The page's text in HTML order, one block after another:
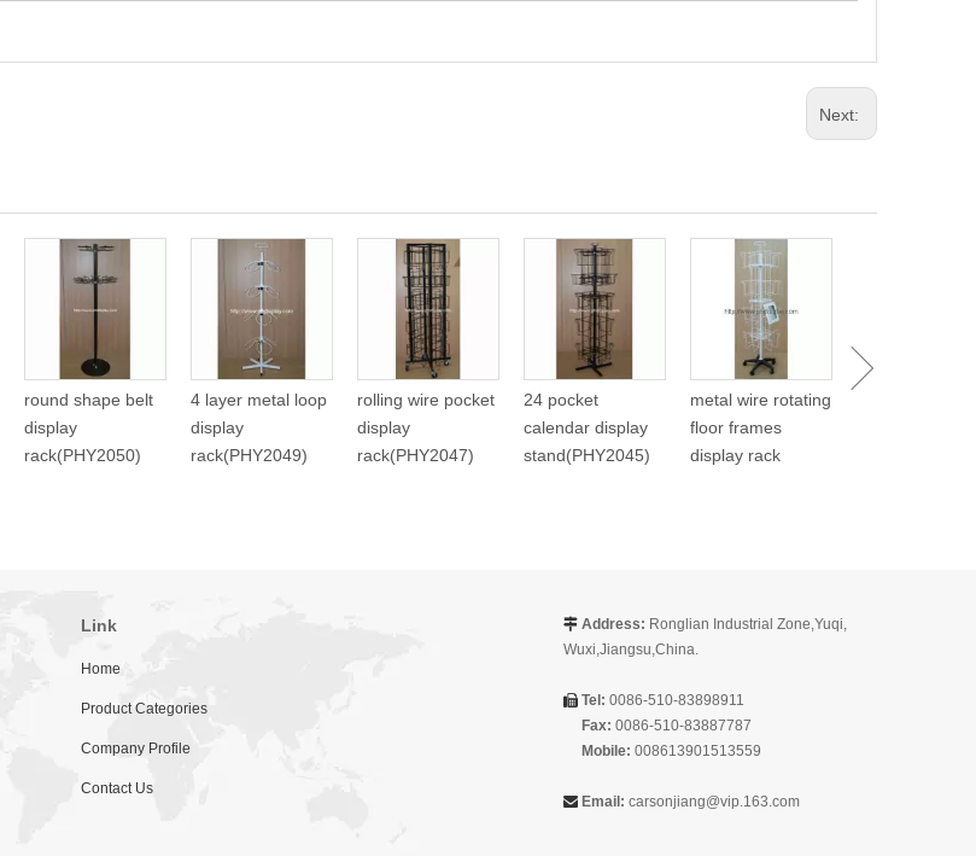
Next:
round shape belt
display
rack(PHY2050)
4 layer metal loop
display
rack(PHY2049)
rolling wire pocket
display
rack(PHY2047)
24 pocket
calendar display
stand(PHY2045)
metal wire rotating
floor frames
display rack
Link
Home
Product Categories
Company Profile
Contact Us
 Address: Ronglian Industrial Zone,Yuqi,
Wuxi,Jiangsu,China.
 Tel: 0086-510-83898911
Fax: 0086-510-83887787
Mobile: 008613901513559
 Email: carsonjiang@vip.163.com